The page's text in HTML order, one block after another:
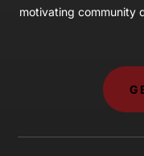
motivating community